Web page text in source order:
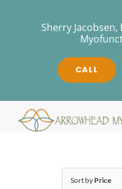
Sherry
CALL
Sort by Price